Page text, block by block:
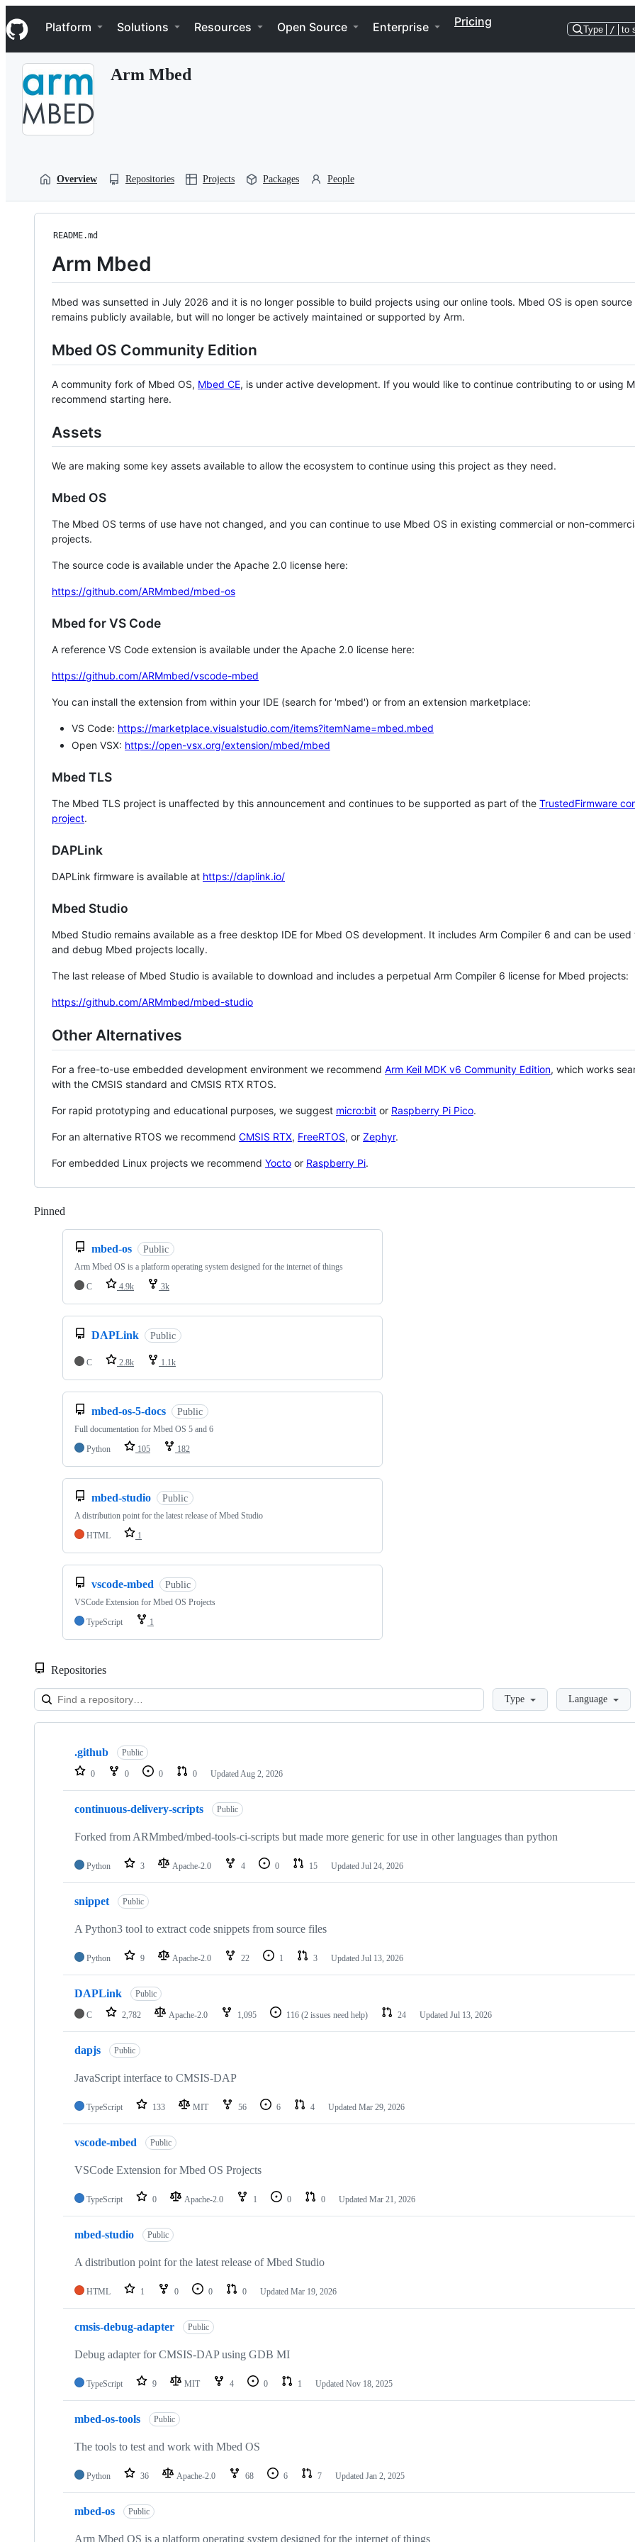
k
i
p
Navigation Menu
Platform Solutions Resources Open Source Enterprise Pricing
Type / to
Arm Mbed
Overview Repositories Projects Packages People
README.md
Arm Mbed
Mbed was sunsetted in July 2026 and it is no longer possible to build projects using our online tools. Mbed OS is open source
remains publicly available, but will no longer be actively maintained or supported by Arm.
Mbed OS Community Edition
A community fork of Mbed OS, Mbed CE, is under active development. If you would like to continue contributing to or using
recommend starting here.
Assets
We are making some key assets available to allow the ecosystem to continue using this project as they need.
Mbed OS
The Mbed OS terms of use have not changed, and you can continue to use Mbed OS in existing commercial or non-
projects.
The source code is available under the Apache 2.0 license here:
https://github.com/ARMmbed/mbed-os
Mbed for VS Code
A reference VS Code extension is available under the Apache 2.0 license here:
https://github.com/ARMmbed/vscode-mbed
You can install the extension from within your IDE (search for 'mbed') or from an extension marketplace:
VS Code: https://marketplace.visualstudio.com/items?itemName=mbed.mbed
Open VSX: https://open-vsx.org/extension/mbed/mbed
Mbed TLS
The Mbed TLS project is unaffected by this announcement and continues to be supported as part of the TrustedFirmware
project.
DAPLink
DAPLink firmware is available at https://daplink.io/
Mbed Studio
Mbed Studio remains available as a free desktop IDE for Mbed OS development. It includes Arm Compiler 6 and can be
and debug Mbed projects locally.
The last release of Mbed Studio is available to download and includes a perpetual Arm Compiler 6 license for Mbed projects:
https://github.com/ARMmbed/mbed-studio
Other Alternatives
For a free-to-use embedded development environment we recommend Arm Keil MDK v6 Community Edition, which works
with the CMSIS standard and CMSIS RTX RTOS.
For rapid prototyping and educational purposes, we suggest micro:bit or Raspberry Pi Pico.
For an alternative RTOS we recommend CMSIS RTX, FreeRTOS, or Zephyr.
For embedded Linux projects we recommend Yocto or Raspberry Pi.
Pinned
mbed-os Public
Arm Mbed OS is a platform operating system designed for the internet of things
C
4.9k 3k
DAPLink Public
C 2.8k 1.1k
mbed-os-5-docs Public
Full documentation for Mbed OS 5 and 6
Python
105 182
mbed-studio Public
A distribution point for the latest release of Mbed Studio
HTML
1
vscode-mbed Public
VSCode Extension for Mbed OS Projects
TypeScript
1
Repositories
LoadingType Language
Showing
repositories
.github Public
0 0 0 0 Updated Aug 2, 2026
continuous-delivery-scripts Public
Forked from ARMmbed/mbed-tools-ci-scripts but made more generic for use in other languages than python
Python 3 Apache-2.0 4 0 15 Updated Jul 24, 2026
snippet Public
A Python3 tool to extract code snippets from source files
Python 9 Apache-2.0 22 1 3 Updated Jul 13, 2026
DAPLink Public
C 2,782 Apache-2.0 1,095 116 (2 issues need help) 24 Updated Jul 13, 2026
dapjs Public
JavaScript interface to CMSIS-DAP
TypeScript 133 MIT 56 6 4 Updated Mar 29, 2026
vscode-mbed Public
VSCode Extension for Mbed OS Projects
TypeScript 0 Apache-2.0 1 0 0 Updated Mar 21, 2026
mbed-studio Public
A distribution point for the latest release of Mbed Studio
HTML 1 0 0 0 Updated Mar 19, 2026
cmsis-debug-adapter Public
Debug adapter for CMSIS-DAP using GDB MI
TypeScript 9 MIT 4 0 1 Updated Nov 18, 2025
mbed-os-tools Public
The tools to test and work with Mbed OS
Python 36 Apache-2.0 68 6 7 Updated Jan 2, 2025
mbed-os Public
Arm Mbed OS is a platform operating system designed for the internet of things